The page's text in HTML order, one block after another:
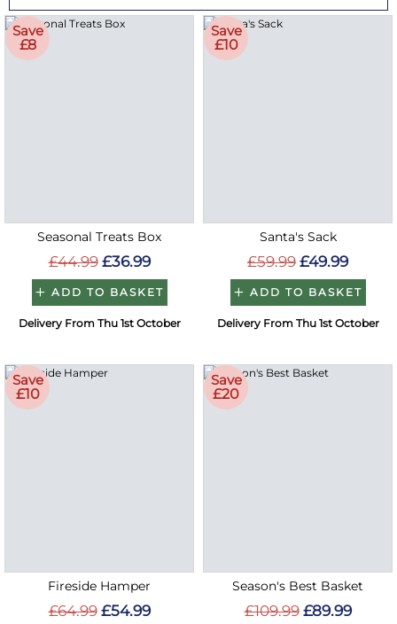
Save
£8
Seasonal Treats Box
£44.99 £36.99
ADD TO BASKET
Delivery From Thu 1st October
Save
£10
Santa's Sack
£59.99 £49.99
ADD TO BASKET
Delivery From Thu 1st October
Save
£10
Fireside Hamper
£64.99 £54.99
Save
£20
Season's Best Basket
£109.99 £89.99